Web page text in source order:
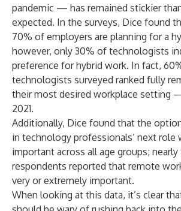
pandemic — has remained stickier
expected. In the surveys, Dice found
70% of employers are planning for a
however, only 30% of technologists
preference for hybrid work. In fact,
technologists surveyed ranked fully
their most desired workplace setting
2021.
Additionally, Dice found that the
in technology professionals’ next role
important across all age groups;
respondents reported that remote
very or extremely important.
When looking at this data, it’s clear